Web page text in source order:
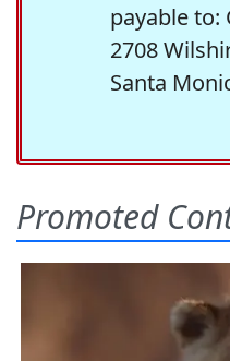
payable to:
2708
Santa